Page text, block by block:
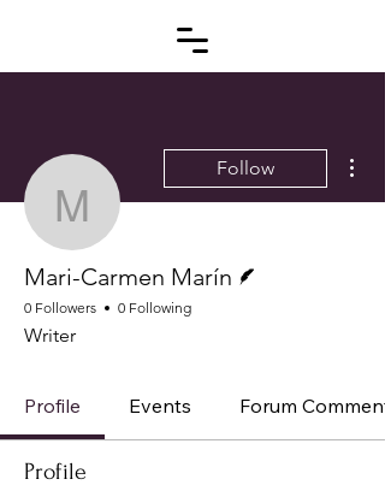
Mari-Carmen
Follow
Mari-Carmen Marín
0 Followers 0 Following
Writer
Profile Events Forum
Profile